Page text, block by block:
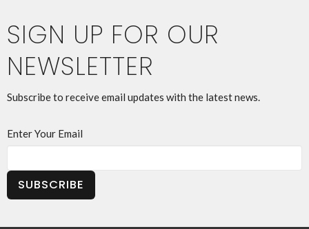
SIGN UP FOR OUR
NEWSLETTER
Subscribe to receive email updates with the latest news.
Enter Your Email
SUBSCRIBE